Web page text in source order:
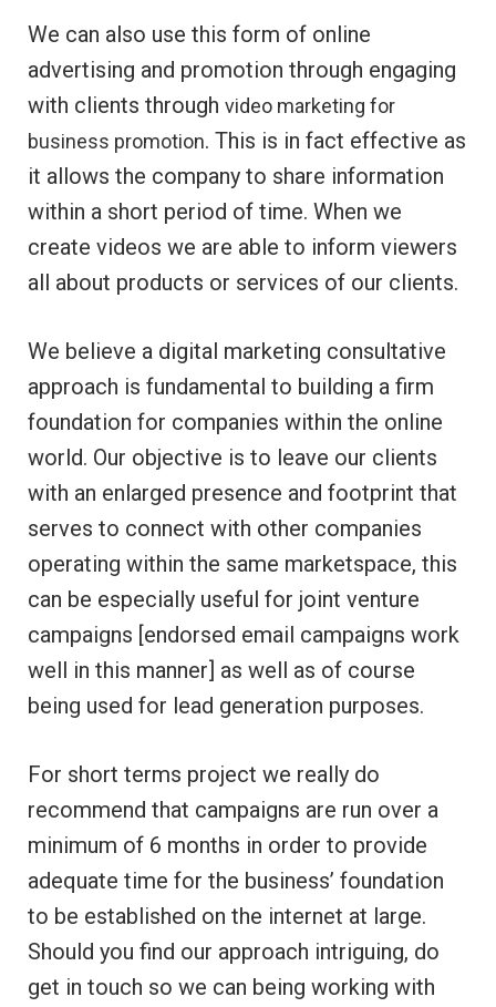
We can also use this form of online
advertising and promotion through engaging
with clients through video marketing for
business promotion. This is in fact effective as
it allows the company to share information
within a short period of time. When we
create videos we are able to inform viewers
all about products or services of our clients.
We believe a digital marketing consultative
approach is fundamental to building a firm
foundation for companies within the online
world. Our objective is to leave our clients
with an enlarged presence and footprint that
serves to connect with other companies
operating within the same marketspace, this
can be especially useful for joint venture
campaigns [endorsed email campaigns work
well in this manner] as well as of course
being used for lead generation purposes.
For short terms project we really do
recommend that campaigns are run over a
minimum of 6 months in order to provide
adequate time for the business’ foundation
to be established on the internet at large.
Should you find our approach intriguing, do
get in touch so we can being working with